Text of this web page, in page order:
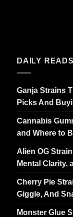
DAILY READS
Ganja Strains
Picks And
Cannabis
and Where to
Alien OG
Mental Clarity,
Cherry Pie
Giggle, And
Monster Glue